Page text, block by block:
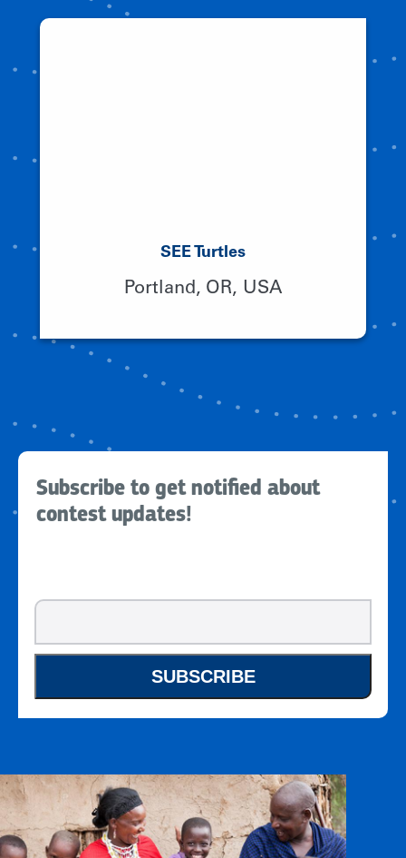
SEE Turtles
Portland, OR, USA
Subscribe to get notified about
contest updates!